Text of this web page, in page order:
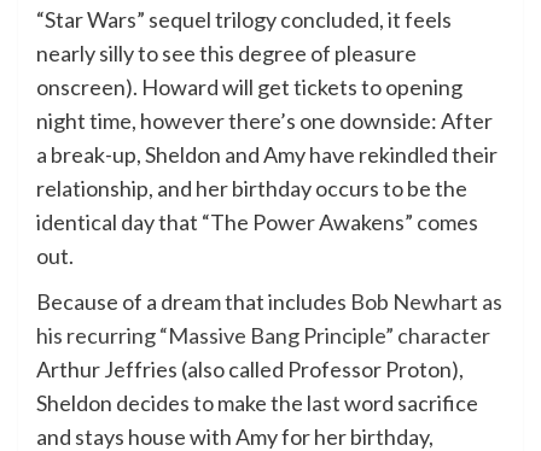
“Star Wars” sequel trilogy concluded, it feels
nearly silly to see this degree of pleasure
onscreen). Howard will get tickets to opening
night time, however there’s one downside: After
a break-up, Sheldon and Amy have rekindled their
relationship, and her birthday occurs to be the
identical day that “The Power Awakens” comes
out.
Because of a dream that includes Bob Newhart as
his recurring “Massive Bang Principle” character
Arthur Jeffries (also called Professor Proton),
Sheldon decides to make the last word sacrifice
and stays house with Amy for her birthday,